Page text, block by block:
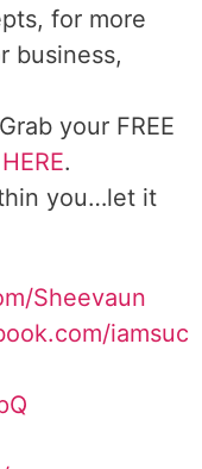
for more
business,
your FREE
HERE.
you…let it
Sheevaun
iamsuc